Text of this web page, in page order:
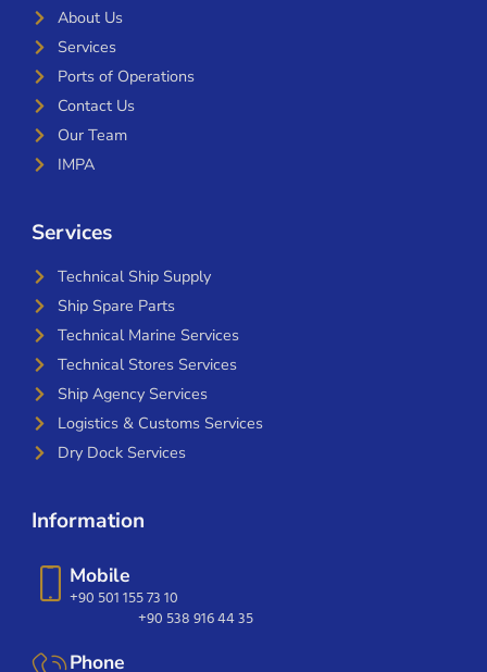
About Us
Services
Ports of Operations
Contact Us
Our Team
IMPA
Services
Technical Ship Supply
Ship Spare Parts
Technical Marine Services
Technical Stores Services
Ship Agency Services
Logistics & Customs Services
Dry Dock Services
Information
Mobile
+90 501 155 73 10
+90 538 916 44 35
Phone